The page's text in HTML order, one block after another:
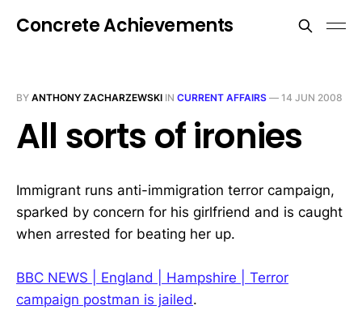
Concrete Achievements
BY ANTHONY ZACHARZEWSKI IN CURRENT AFFAIRS — 14 JUN 2008
All sorts of ironies
Immigrant runs anti-immigration terror campaign,
sparked by concern for his girlfriend and is caught
when arrested for beating her up.
BBC NEWS | England | Hampshire | Terror
campaign postman is jailed.